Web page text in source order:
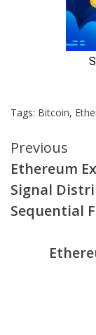
Tags: Bitcoin,
Continue
Reading
Previous
Ethereum
Signal
Sequential